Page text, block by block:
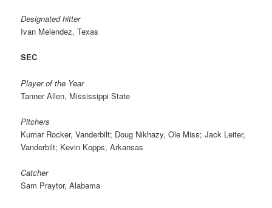
Designated hitter
Ivan Melendez, Texas
SEC
Player of the Year
Tanner Allen, Mississippi State
Pitchers
Kumar Rocker, Vanderbilt; Doug Nikhazy, Ole Miss; Jack Leiter,
Vanderbilt; Kevin Kopps, Arkansas
Catcher
Sam Praytor, Alabama